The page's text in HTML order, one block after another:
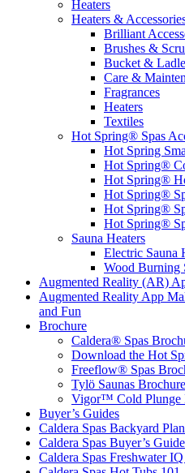
Heaters
Heaters &
Brilliant
Brushes &
Bucket & Ladle
Care &
Fragrances
Heaters
Textiles
Hot Spring® Spas
Hot Spring
Hot Spring®
Hot Spring®
Hot Spring®
Hot Spring®
Hot Spring®
Sauna Heaters
Electric Sauna
Wood Burning
Augmented Reality (AR)
Augmented Reality App
and Fun
Brochure
Caldera® Spas
Download the Hot
Freeflow® Spas
Tylö Saunas Brochure
Vigor™ Cold Plunge
Buyer’s Guides
Caldera Spas Backyard
Caldera Spas Buyer’s Guide
Caldera Spas Freshwater